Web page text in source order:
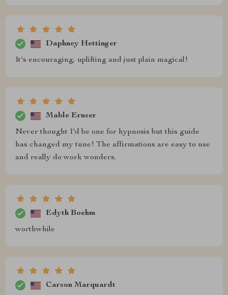
Daphney Hettinger
It's encouraging, uplifting and just plain magical!
Mable Ernser
Never thought I'd be one for hypnosis but this guide
has changed my tune! The affirmations are easy to use
and really do work wonders.
Edyth Boehm
worthwhile
Carson Marquardt